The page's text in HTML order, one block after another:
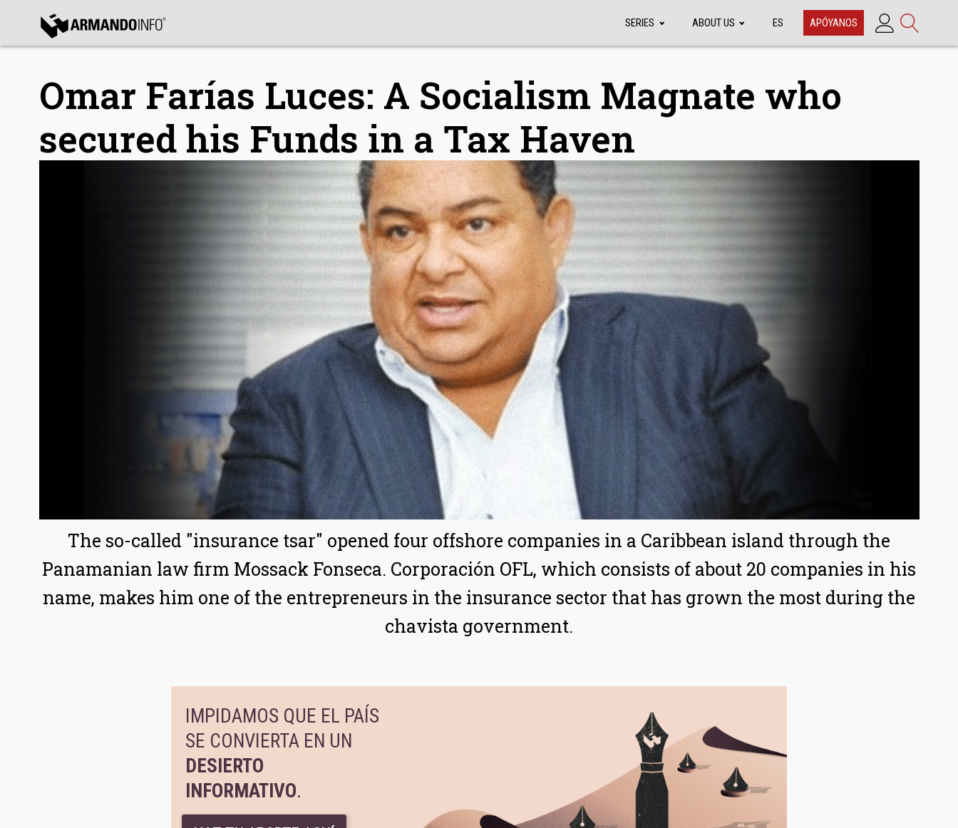
SERIES ABOUT US ES APÓYANOS
Omar Farías Luces: A Socialism Magnate who
secured his Funds in a Tax Haven
The so-called "insurance tsar" opened four offshore companies in a Caribbean island through the
Panamanian law firm Mossack Fonseca. Corporación OFL, which consists of about 20 companies in his
name, makes him one of the entrepreneurs in the insurance sector that has grown the most during the
chavista government.
IMPIDAMOS QUE EL PAÍS
SE CONVIERTA EN UN
DESIERTO
INFORMATIVO.